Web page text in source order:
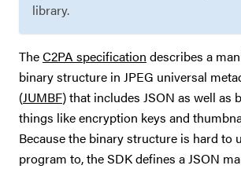
library.
TheC2PA specification describes a
binary structure in JPEG universal
(JUMBF) that includes JSON as well as
things like encryption keys and
Because the binary structure is hard to
program to, the SDK defines a JSON